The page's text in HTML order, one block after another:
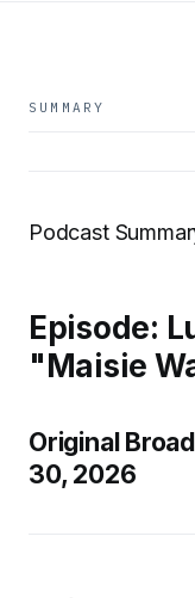
SUMMARY
Podcast
Episode:
"Maisie
Original
30, 2026